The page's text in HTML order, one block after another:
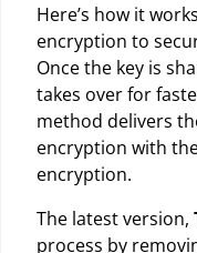
Here’s how it
encryption to
Once the key is
takes over for
method delivers
encryption with
encryption.
The latest version,
process by